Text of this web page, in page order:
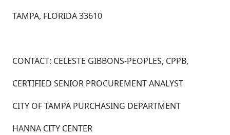
TAMPA, FLORIDA 33610
CONTACT: CELESTE GIBBONS-PEOPLES, CPPB,
CERTIFIED SENIOR PROCUREMENT ANALYST
CITY OF TAMPA PURCHASING DEPARTMENT
HANNA CITY CENTER